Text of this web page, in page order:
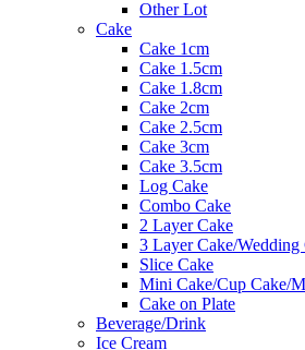
Other Lot
Cake
Cake 1cm
Cake 1.5cm
Cake 1.8cm
Cake 2cm
Cake 2.5cm
Cake 3cm
Cake 3.5cm
Log Cake
Combo Cake
2 Layer Cake
3 Layer Cake/Wedding
Slice Cake
Mini Cake/Cup Cake/
Cake on Plate
Beverage/Drink
Ice Cream